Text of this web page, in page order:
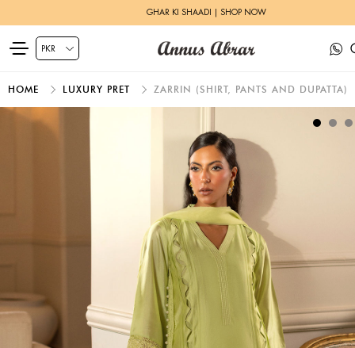
HERITAGE BRIDALS | EXPLORE MORE
HOME LUXURY PRET ZARRIN (SHIRT, PANTS AND DUPATTA)